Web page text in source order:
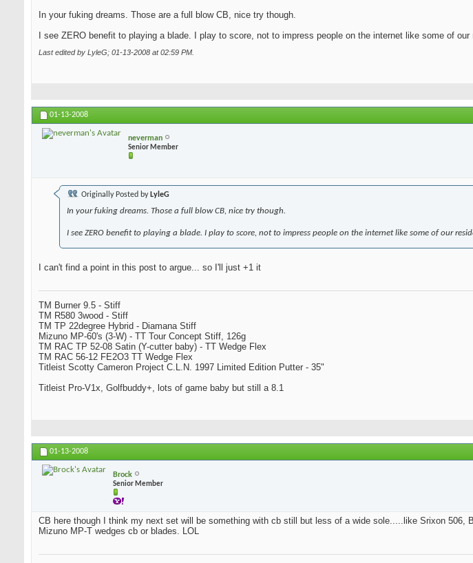
In your fuking dreams. Those are a full blow CB, nice try though.
I see ZERO benefit to playing a blade. I play to score, not to impress people on the internet like some of our
Last edited by LyleG; 01-13-2008 at02:59 PM
01-13-2008
neverman
Senior Member
Originally Posted by LyleG
In your fuking dreams. Those a full blow CB, nice try though.
I see ZERO benefit to playing a blade. I play to score, not to impress people on the internet like some of our
I can't find a point in this post to argue... so I'll just +1 it
TM Burner 9.5 - Stiff
TM R580 3wood - Stiff
TM TP 22degree Hybrid - Diamana Stiff
Mizuno MP-60's (3-W) - TT Tour Concept Stiff, 126g
TM RAC TP 52-08 Satin (Y-cutter baby) - TT Wedge Flex
TM RAC 56-12 FE2O3 TT Wedge Flex
Titleist Scotty Cameron Project C.L.N. 1997 Limited Edition Putter - 35"
Titleist Pro-V1x, Golfbuddy+, lots of game baby but still a 8.1
01-13-2008
Brock
Senior Member
CB here though I think my next set will be something with cb still but less of a wide sole.....like Srixon 506,
Mizuno MP-T wedges cb or blades. LOL